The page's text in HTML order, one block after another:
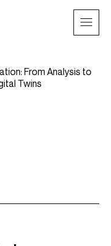
From Analysis to
Twins